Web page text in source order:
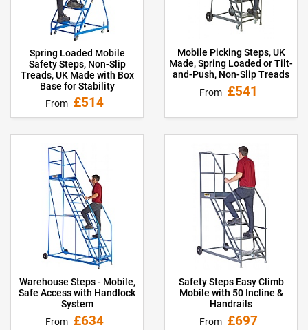
Spring Loaded Mobile
Safety Steps, Non-Slip
Treads, UK Made with Box
Base for Stability
From £514
Mobile Picking Steps, UK
Made, Spring Loaded or Tilt-
and-Push, Non-Slip Treads
From £541
Warehouse Steps - Mobile,
Safe Access with Handlock
System
From £634
Safety Steps Easy Climb
Mobile with 50 Incline &
Handrails
From £697